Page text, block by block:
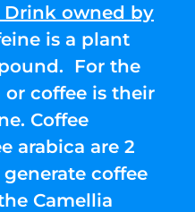
Drink owned by
is a plant
For the
or coffee is their
Coffee
arabica are 2
coffee
Camellia